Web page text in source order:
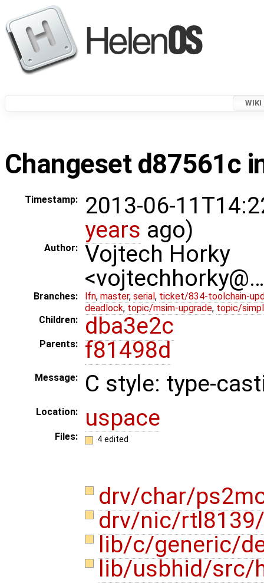
WIKI
Changeset d87561c
Timestamp:
2013-06-
years ago)
Author:
Vojtech Horky
Branches: lfn, master, serial , ticket/834-toolchain-
deadlock, topic/msim-upgrade, topic/
Children:
dba3e2c
Parents: f81498d
Message: C style: type-
Location: uspace
Files: 4 edited
drv/char/
drv/nic/
lib/c/generic/
lib/usbhid/src/